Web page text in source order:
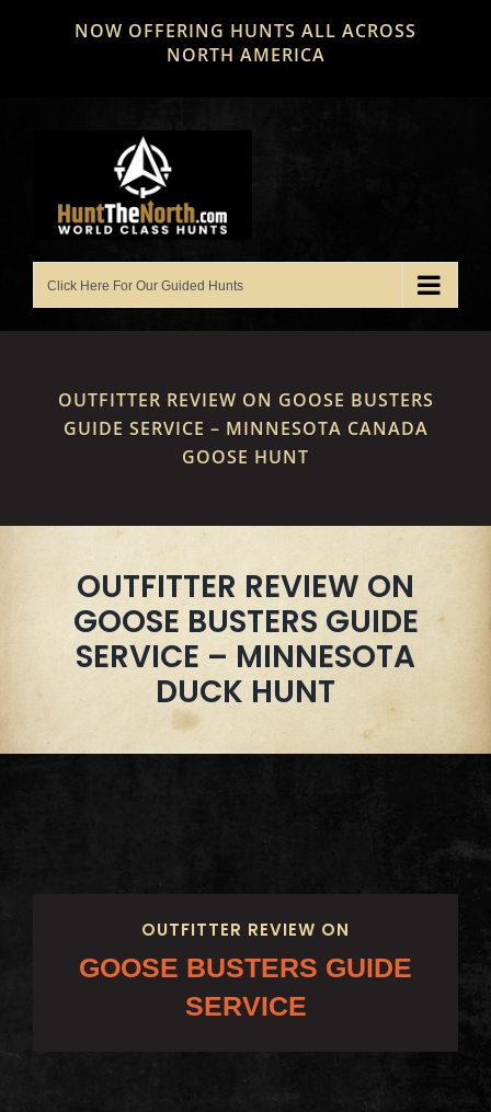
NOW OFFERING HUNTS ALL ACROSS
NORTH AMERICA
OUTFITTER REVIEW ON GOOSE BUSTERS
GUIDE SERVICE – MINNESOTA CANADA
GOOSE HUNT
OUTFITTER REVIEW ON
GOOSE BUSTERS GUIDE
SERVICE – MINNESOTA
DUCK HUNT
OUTFITTER REVIEW ON
GOOSE BUSTERS GUIDE
SERVICE